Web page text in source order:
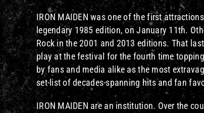
IRON MAIDEN was one of the first
legendary 1985 edition, on January 11th.
Rock in the 2001 and 2013 editions. That
play at the festival for the fourth time
by fans and media alike as the most
set-list of decades-spanning hits and fan
IRON MAIDEN are an institution. Over the